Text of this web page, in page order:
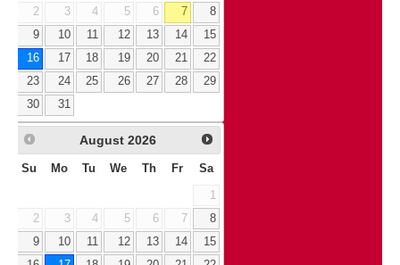
2
3 4 5 6 7
8
9
10 11 12 13 14
15
16
17 18 19 20 21
22
23
24 25 26 27 28
29
30
31
August 2026
Su Mo Tu We Th Fr Sa
1
2
3 4 5 6 7
8
9
10 11 12 13 14
15